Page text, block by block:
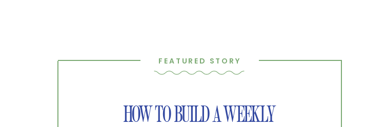
HOW TO BUILD A WEEKLY
FEATURED STORY